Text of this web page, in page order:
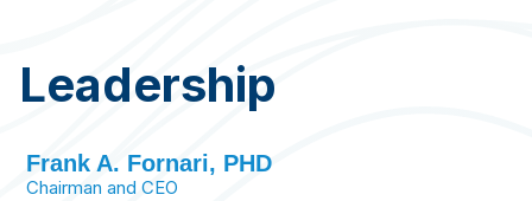
Leadership
Frank A. Fornari, PHD
Chairman and CEO